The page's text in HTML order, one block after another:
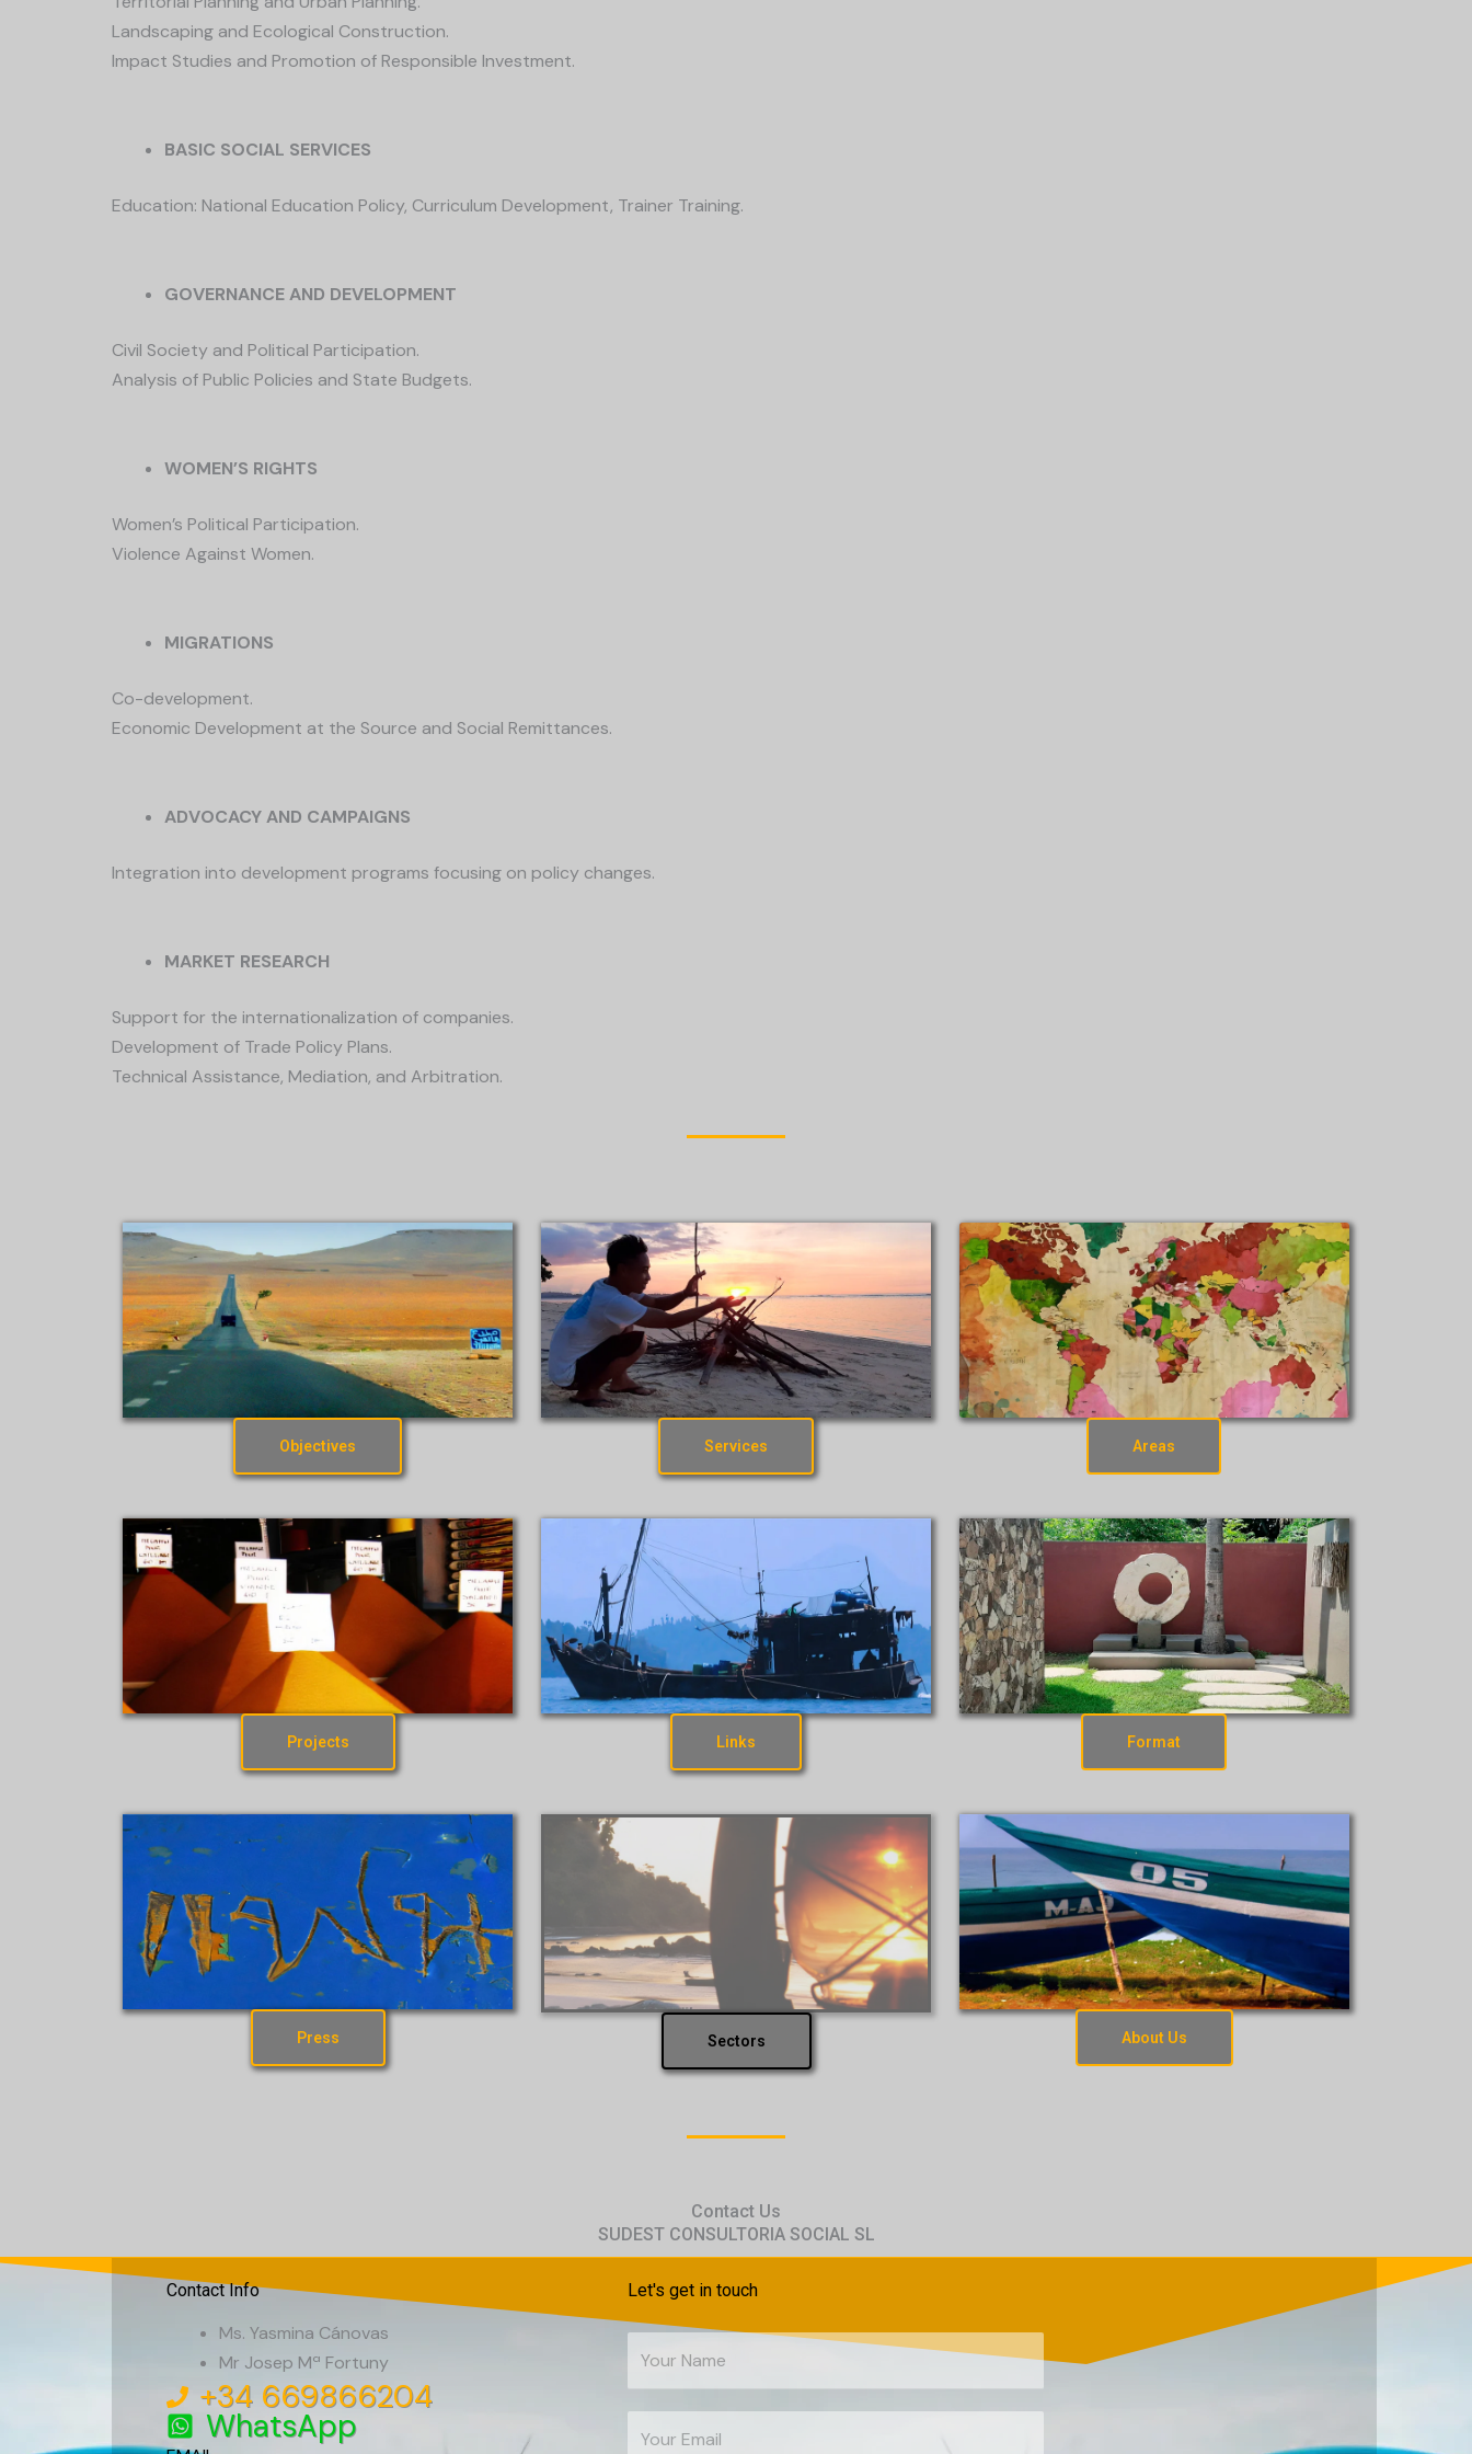
Landscaping and Ecological Construction.
Impact Studies and Promotion of Responsible Investment.
BASIC SOCIAL SERVICES
Education: National Education Policy, Curriculum Development, Trainer Training.
GOVERNANCE AND DEVELOPMENT
Civil Society and Political Participation.
Analysis of Public Policies and State Budgets.
WOMEN’S RIGHTS
Women’s Political Participation.
Violence Against Women.
MIGRATIONS
Co-development.
Economic Development at the Source and Social Remittances.
ADVOCACY AND CAMPAIGNS
Integration into development programs focusing on policy changes.
MARKET RESEARCH
Support for the internationalization of companies.
Development of Trade Policy Plans.
Technical Assistance, Mediation, and Arbitration.
Objectives Services Areas
Projects Links Format
Press Sectors About Us
Contact Us
SUDEST CONSULTORIA SOCIAL SL
Contact Info
Ms. Yasmina Cánovas
Mr Josep Mª Fortuny
+34 669866204
WhatsApp
Let's get in touch
u